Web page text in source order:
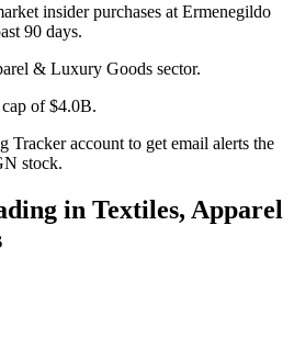
insider purchases at Ermenegildo
90 days.
& Luxury Goods sector.
of $4.0B.
Tracker account to get email alerts the
stock.
in Textiles, Apparel